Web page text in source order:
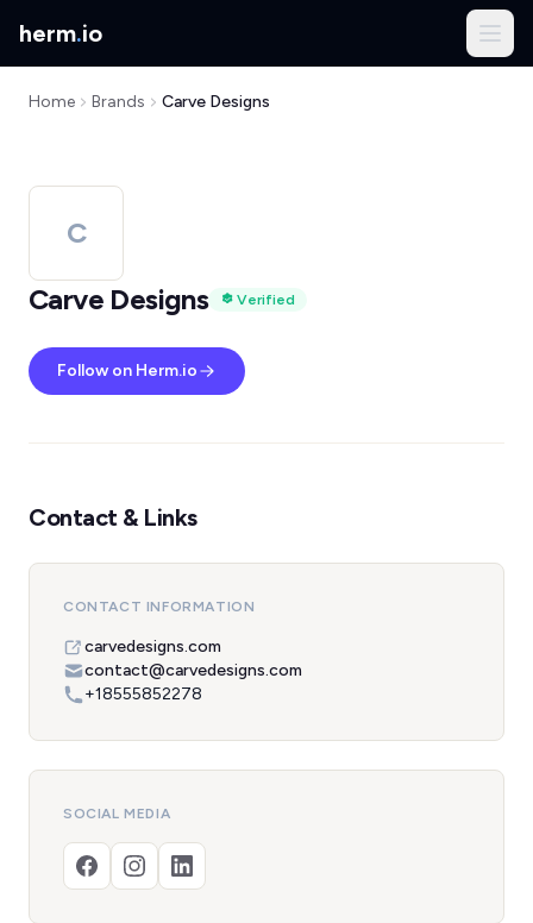
herm.io
Home Brands Carve Designs
C
Carve Designs
Verified
Follow on Herm.io
Contact & Links
CONTACT INFORMATION
carvedesigns.com
contact@carvedesigns.com
+18555852278
SOCIAL MEDIA